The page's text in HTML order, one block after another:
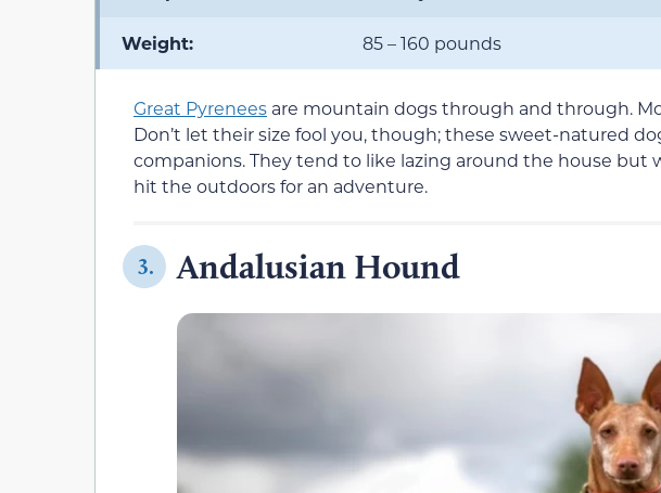
Weight: 85 – 160 pounds
Great Pyrenees are mountain dogs through and through.
Don’t let their size fool you, though; these sweet-natured
companions. They tend to like lazing around the house but
hit the outdoors for an adventure.
3. Andalusian Hound